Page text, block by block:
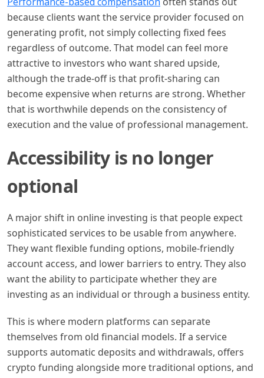
because clients want the service provider focused on
generating profit, not simply collecting fixed fees
regardless of outcome. That model can feel more
attractive to investors who want shared upside,
although the trade-off is that profit-sharing can
become expensive when returns are strong. Whether
that is worthwhile depends on the consistency of
execution and the value of professional management.
Accessibility is no longer
optional
A major shift in online investing is that people expect
sophisticated services to be usable from anywhere.
They want flexible funding options, mobile-friendly
account access, and lower barriers to entry. They also
want the ability to participate whether they are
investing as an individual or through a business entity.
This is where modern platforms can separate
themselves from old financial models. If a service
supports automatic deposits and withdrawals, offers
crypto funding alongside more traditional options, and